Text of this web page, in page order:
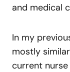
and medical
In my
mostly
current nurse